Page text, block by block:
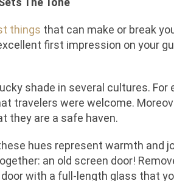
things that can make or break
first impression on your
shade in several cultures. For
travelers were welcome.
they are a safe haven.
hues represent warmth and
an old screen door!
with a full-length glass that